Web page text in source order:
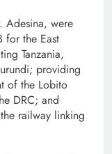
Adesina, were
the East
Tanzania,
providing
of the Lobito
DRC; and
railway linking